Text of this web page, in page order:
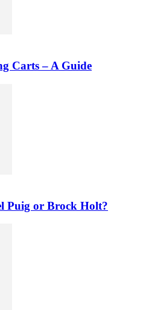
Carts – A Guide
Puig or Brock Holt?